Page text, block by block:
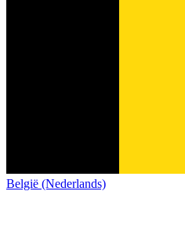
België (Nederlands)